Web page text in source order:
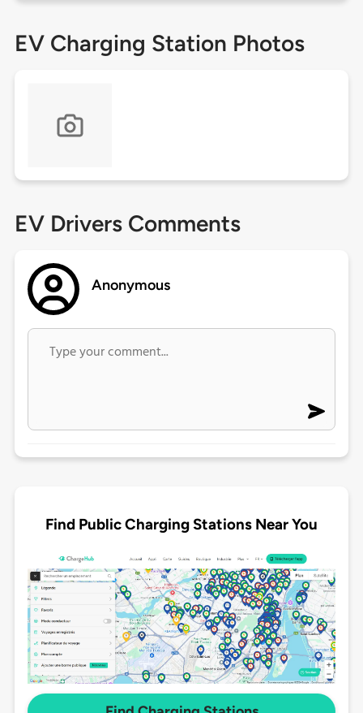
EV Charging Station Photos
EV Drivers Comments
Anonymous
Find Public Charging Stations Near You